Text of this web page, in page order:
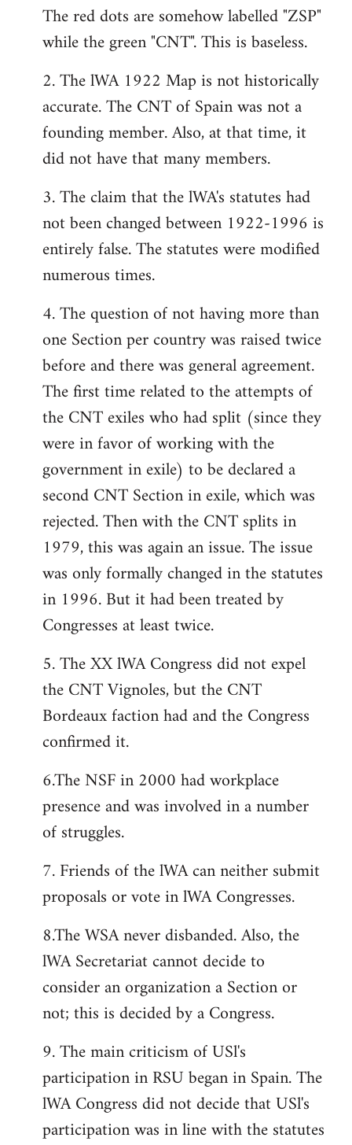
The red dots are somehow labelled "ZSP"
while the green "CNT". This is baseless.
2. The lWA 1922 Map is not historically
accurate. The CNT of Spain was not a
founding member. Also, at that time, it
did not have that many members.
3. The claim that the lWA's statutes had
not been changed between 1922-1996 is
entirely false. The statutes were modified
numerous times.
4. The question of not having more than
one Section per country was raised twice
before and there was general agreement.
The first time related to the attempts of
the CNT exiles who had split (since they
were in favor of working with the
government in exile) to be declared a
second CNT Section in exile, which was
rejected. Then with the CNT splits in
1979, this was again an issue. The issue
was only formally changed in the statutes
in 1996. But it had been treated by
Congresses at least twice.
5. The XX lWA Congress did not expel
the CNT Vignoles, but the CNT
Bordeaux faction had and the Congress
confirmed it.
6.The NSF in 2000 had workplace
presence and was involved in a number
of struggles.
7. Friends of the lWA can neither submit
proposals or vote in lWA Congresses.
8.The WSA never disbanded. Also, the
lWA Secretariat cannot decide to
consider an organization a Section or
not; this is decided by a Congress.
9. The main criticism of USl's
participation in RSU began in Spain. The
lWA Congress did not decide that USl's
participation was in line with the statutes